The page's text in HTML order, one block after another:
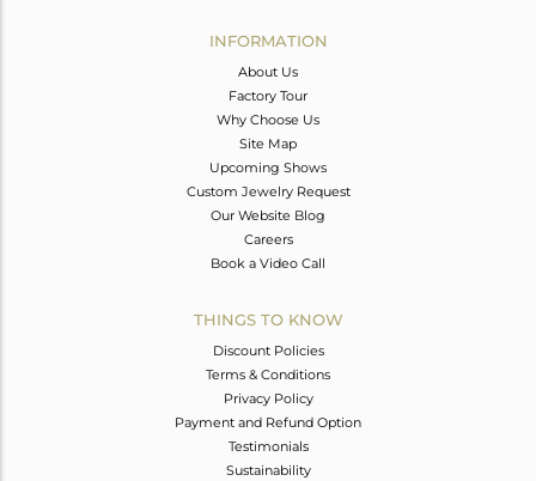
INFORMATION
About Us
Factory Tour
Why Choose Us
Site Map
Upcoming Shows
Custom Jewelry Request
Our Website Blog
Careers
Book a Video Call
THINGS TO KNOW
Discount Policies
Terms & Conditions
Privacy Policy
Payment and Refund Option
Testimonials
Sustainability